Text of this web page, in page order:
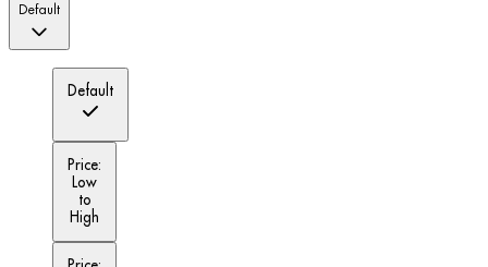
Default
Default
Price:
Low
to
High